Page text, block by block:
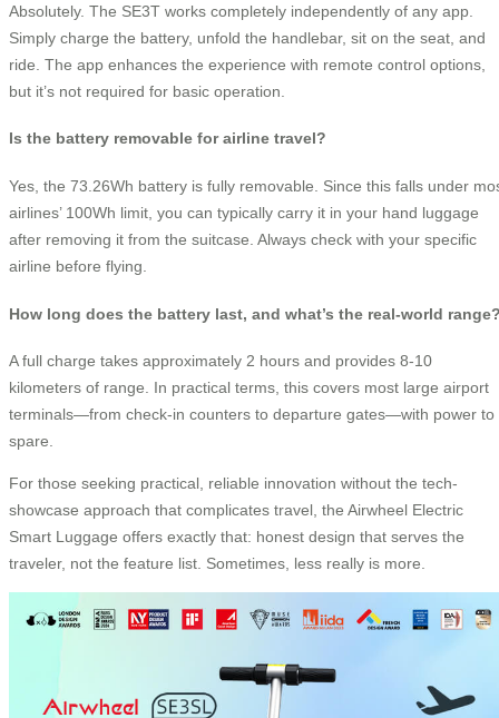
Absolutely. The SE3T works completely independently of any app.
Simply charge the battery, unfold the handlebar, sit on the seat, and
ride. The app enhances the experience with remote control options,
but it’s not required for basic operation.
Is the battery removable for airline travel?
Yes, the 73.26Wh battery is fully removable. Since this falls under
airlines’ 100Wh limit, you can typically carry it in your hand luggage
after removing it from the suitcase. Always check with your specific
airline before flying.
How long does the battery last, and what’s the real-world
A full charge takes approximately 2 hours and provides 8-10
kilometers of range. In practical terms, this covers most large airport
terminals—from check-in counters to departure gates—with power to
spare.
For those seeking practical, reliable innovation without the tech-
showcase approach that complicates travel, the Airwheel Electric
Smart Luggage offers exactly that: honest design that serves the
traveler, not the feature list. Sometimes, less really is more.